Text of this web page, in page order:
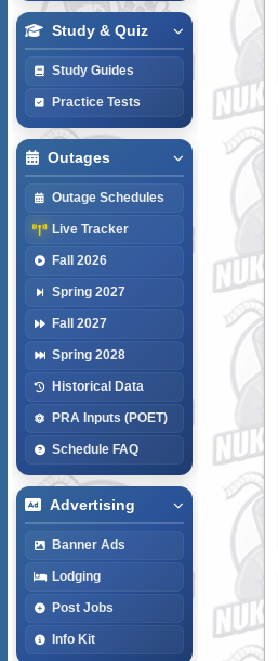
Study & Quiz
Study Guides
Practice Tests
Outages
Outage Schedules
Live Tracker
Fall 2026
Spring 2027
Fall 2027
Spring 2028
Historical Data
PRA Inputs (POET)
Schedule FAQ
Advertising
Banner Ads
Lodging
Post Jobs
Info Kit